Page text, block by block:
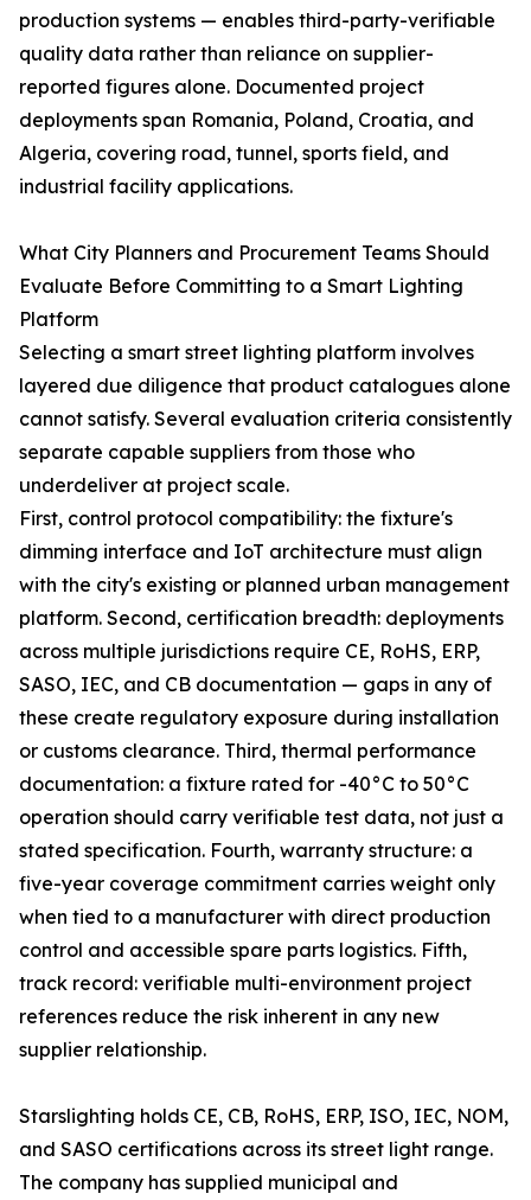
production systems — enables third-party-verifiable
quality data rather than reliance on supplier-
reported figures alone. Documented project
deployments span Romania, Poland, Croatia, and
Algeria, covering road, tunnel, sports field, and
industrial facility applications.
What City Planners and Procurement Teams Should
Evaluate Before Committing to a Smart Lighting
Platform
Selecting a smart street lighting platform involves
layered due diligence that product catalogues alone
cannot satisfy. Several evaluation criteria consistently
separate capable suppliers from those who
underdeliver at project scale.
First, control protocol compatibility: the fixture's
dimming interface and IoT architecture must align
with the city's existing or planned urban management
platform. Second, certification breadth: deployments
across multiple jurisdictions require CE, RoHS, ERP,
SASO, IEC, and CB documentation — gaps in any of
these create regulatory exposure during installation
or customs clearance. Third, thermal performance
documentation: a fixture rated for -40°C to 50°C
operation should carry verifiable test data, not just a
stated specification. Fourth, warranty structure: a
five-year coverage commitment carries weight only
when tied to a manufacturer with direct production
control and accessible spare parts logistics. Fifth,
track record: verifiable multi-environment project
references reduce the risk inherent in any new
supplier relationship.
Starslighting holds CE, CB, RoHS, ERP, ISO, IEC, NOM,
and SASO certifications across its street light range.
The company has supplied municipal and